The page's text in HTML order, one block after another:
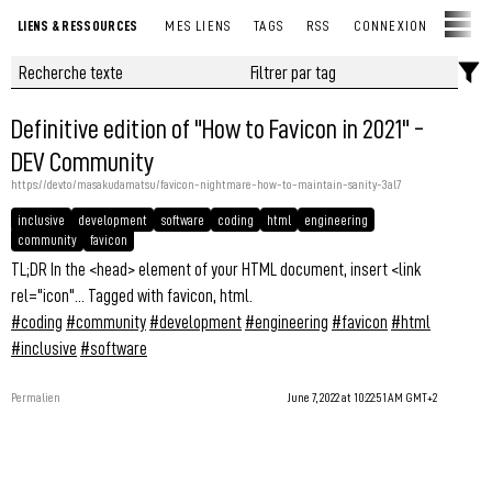
LIENS & RESSOURCES MES LIENS TAGS RSS CONNEXION
Definitive edition of "How to Favicon in 2021" -
DEV Community
https://dev.to/masakudamatsu/favicon-nightmare-how-to-maintain-sanity-3al7
inclusive development software coding html
engineering
community
favicon
TL;DR In the <head> element of your HTML document, insert <link
rel="icon"... Tagged with favicon, html.
#coding #community#development#engineering #favicon #html
#inclusive #software
Permalien June 7, 2022 at 10:22:51 AM GMT+2